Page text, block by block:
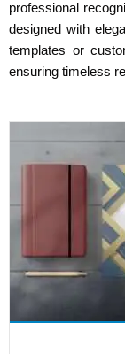
professional
designed with
templates or
ensuring timeless